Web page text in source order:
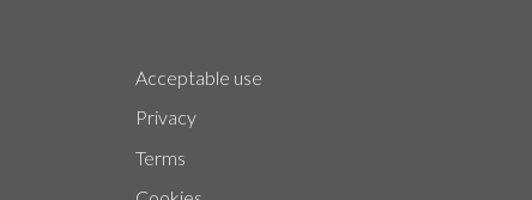
Acceptable use
Privacy
Terms